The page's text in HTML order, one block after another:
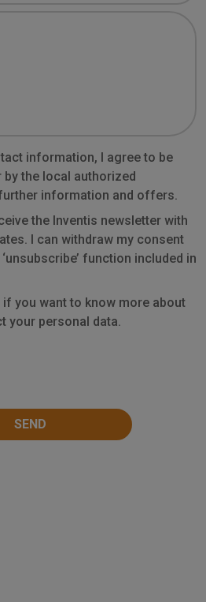
information, I agree to be
the local authorized
information and offers.
the Inventis newsletter with
I can withdraw my consent
function included in
if you want to know more about
your personal data.